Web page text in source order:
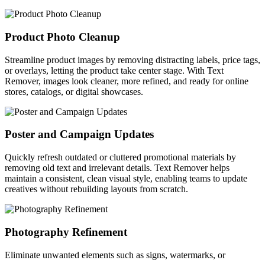
Product Photo Cleanup
Streamline product images by removing distracting labels, price tags,
or overlays, letting the product take center stage. With Text
Remover, images look cleaner, more refined, and ready for online
stores, catalogs, or digital showcases.
Poster and Campaign Updates
Quickly refresh outdated or cluttered promotional materials by
removing old text and irrelevant details. Text Remover helps
maintain a consistent, clean visual style, enabling teams to update
creatives without rebuilding layouts from scratch.
Photography Refinement
Eliminate unwanted elements such as signs, watermarks, or